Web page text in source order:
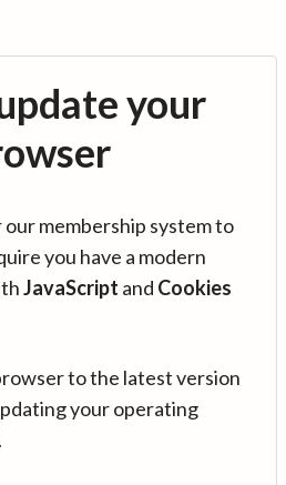
your
membership system to
you have a modern
JavaScript and Cookies
to the latest version
your operating